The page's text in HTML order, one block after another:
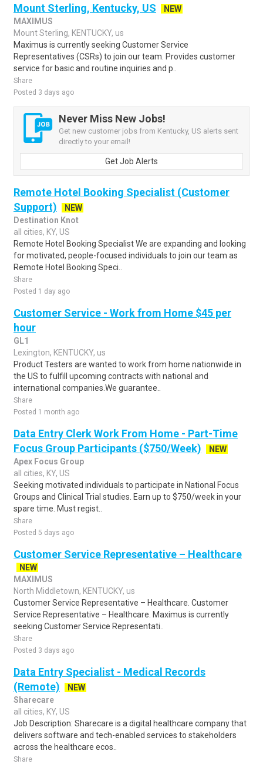
Mount Sterling, Kentucky, US
NEW
MAXIMUS
Mount Sterling, KENTUCKY, us
Maximus is currently seeking Customer Service
Representatives (CSRs) to join our team. Provides customer
service for basic and routine inquiries and p..
Share
Posted 3 days ago
Never Miss New Jobs!
Get new customer jobs from Kentucky, US alerts sent
directly to your email!
Get Job Alerts
Remote Hotel Booking Specialist (Customer
Support)
NEW
Destination Knot
all cities, KY, US
Remote Hotel Booking Specialist We are expanding and looking
for motivated, people-focused individuals to join our team as
Remote Hotel Booking Speci..
Share
Posted 1 day ago
Customer Service - Work from Home $45 per
hour
GL1
Lexington, KENTUCKY, us
Product Testers are wanted to work from home nationwide in
the US to fulfill upcoming contracts with national and
international companies.We guarantee..
Share
Posted 1 month ago
Data Entry Clerk Work From Home - Part-Time
Focus Group Participants ($750/Week)
NEW
Apex Focus Group
all cities, KY, US
Seeking motivated individuals to participate in National Focus
Groups and Clinical Trial studies. Earn up to $750/week in your
spare time. Must regist..
Share
Posted 5 days ago
Customer Service Representative – Healthcare
NEW
MAXIMUS
North Middletown, KENTUCKY, us
Customer Service Representative – Healthcare. Customer
Service Representative – Healthcare. Maximus is currently
seeking Customer Service Representati..
Share
Posted 3 days ago
Data Entry Specialist - Medical Records
(Remote)
NEW
Sharecare
all cities, KY, US
Job Description: Sharecare is a digital healthcare company that
delivers software and tech-enabled services to stakeholders
across the healthcare ecos..
Share